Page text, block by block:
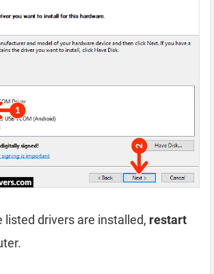
listed drivers are installed, restart